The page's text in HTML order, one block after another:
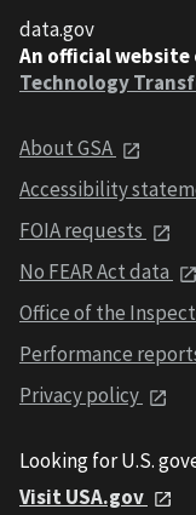
data.gov
An official website
Technology
About GSA
Accessibility
FOIA requests
No FEAR Act data
Office of the
Performance
Privacy policy
Looking for U.S.
Visit USA.gov